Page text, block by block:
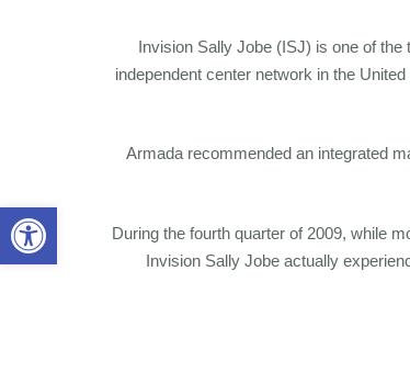
Open toolbar
Invision Sally Jobe (ISJ) is one of
independent center network in the
Armada recommended an integrated
During the fourth quarter of 2009, while
Invision Sally Jobe actually